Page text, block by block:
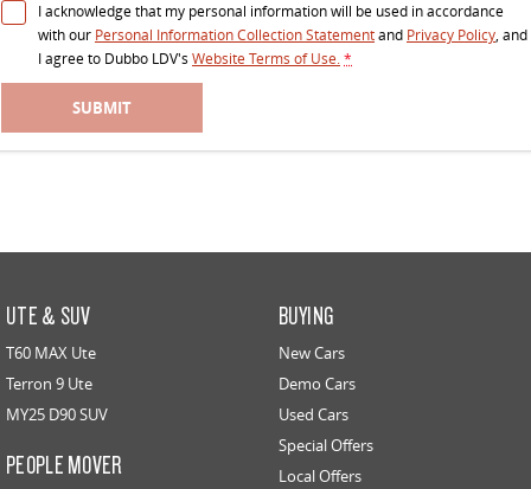
I acknowledge that my personal information will be used in accordance
with our Personal Information Collection Statementand Privacy Policy, and
I agree to Dubbo LDV's Website Terms of Use.*
SUBMIT
UTE & SUV
T60 MAX Ute
Terron 9 Ute
MY25 D90 SUV
PEOPLE MOVER
BUYING
New Cars
Demo Cars
Used Cars
Special Offers
Local Offers